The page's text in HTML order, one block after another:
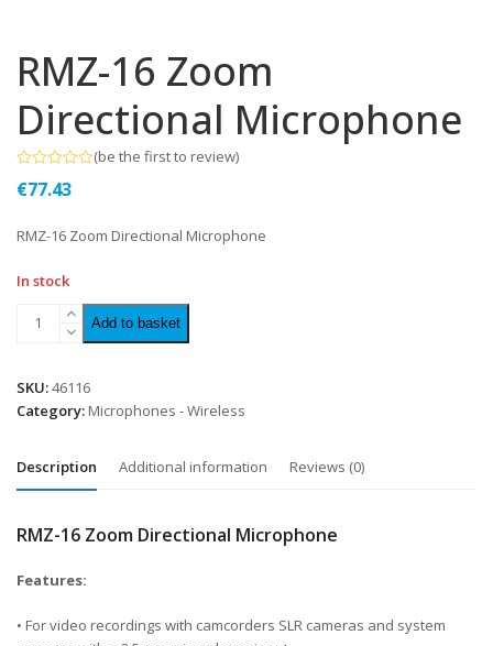
RMZ-16 Zoom
Directional Microphone
0
5
(be the first to review)
€77.43
RMZ-16 Zoom Directional Microphone
In stock
Add to basket
SKU:46116
Category: Microphones - Wireless
Description Additional information Reviews (0)
RMZ-16 Zoom Directional Microphone
Features:
• For video recordings with camcorders SLR cameras and system